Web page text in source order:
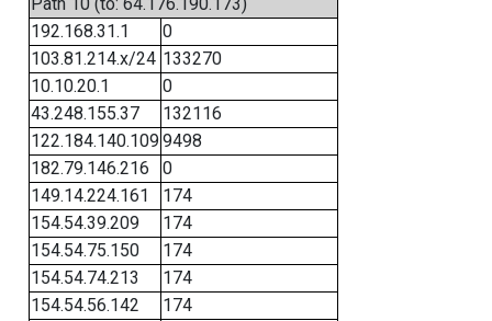
192.168.31.1
0
103.81.214.x/24 133270
10.10.20.1
0
43.248.155.37
132116
122.184.140.1099498
182.79.146.216
0
149.14.224.161
174
154.54.39.209
174
154.54.75.150
174
154.54.74.213
174
154.54.56.142
174